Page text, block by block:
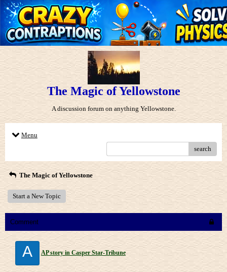
The Magic of Yellowstone
A discussion forum on anything Yellowstone.
Menu
search
The Magic of Yellowstone
Start a New Topic
Comment
A AP story in Casper Star-Tribune